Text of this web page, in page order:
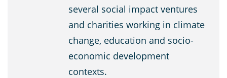
several social impact ventures
and charities working in climate
change, education and socio-
economic development
contexts.